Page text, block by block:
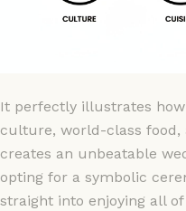
It perfectly illustrates how
culture, world-class food,
creates an unbeatable
opting for a symbolic
straight into enjoying all